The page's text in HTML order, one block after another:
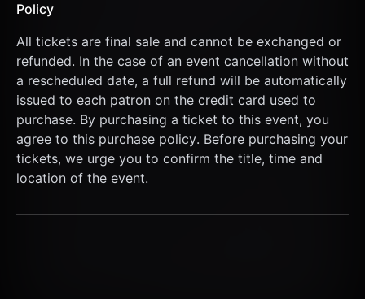
Policy
All tickets are final sale and cannot be exchanged or
refunded. In the case of an event cancellation without
a rescheduled date, a full refund will be automatically
issued to each patron on the credit card used to
purchase. By purchasing a ticket to this event, you
agree to this purchase policy. Before purchasing your
tickets, we urge you to confirm the title, time and
location of the event.